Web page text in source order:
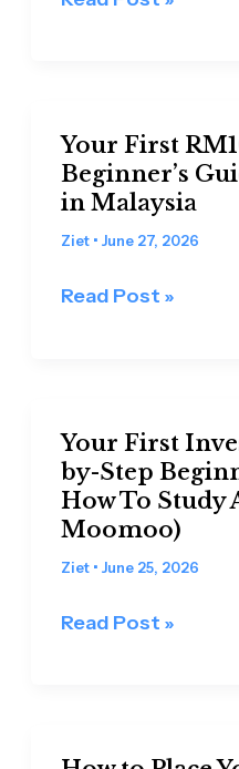
Wisely
Your First
Beginner’s
in Malaysia
Ziet • June 27, 2026
First
RM10,000:
A
Simple
Guide
Malaysia
Read Post »
Your First
by-Step
How To Study
Moomoo)
Ziet • June 25, 2026
First
Investment:
A
Step-
by-
Beginner’s
Read Post »